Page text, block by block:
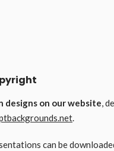
designs on our website,
.
can be